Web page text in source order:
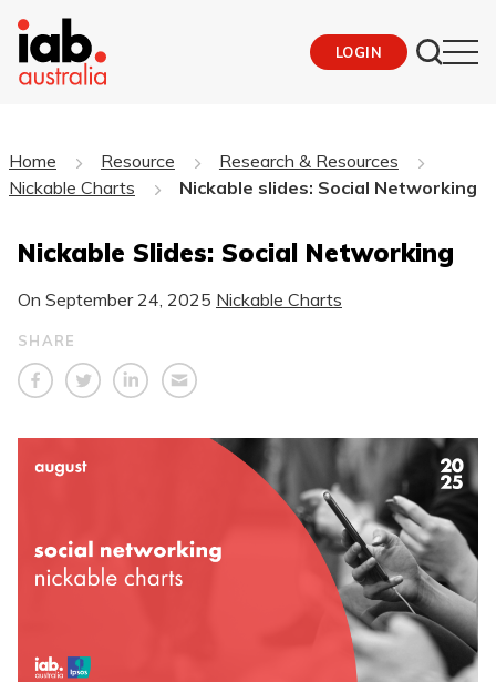
LOGIN
Home Resource
Research & Resources
Nickable Charts
Nickable slides: Social Networking
Nickable Slides: Social Networking
On September 24, 2025 Nickable Charts
SHARE